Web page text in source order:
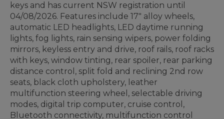
keys and has current NSW registration until
04/08/2026. Features include 17" alloy wheels,
automatic LED headlights, LED daytime running
lights, fog lights, rain sensing wipers, power folding
mirrors, keyless entry and drive, roof rails, roof racks
with keys, window tinting, rear spoiler, rear parking
distance control, split fold and reclining 2nd row
seats, black cloth upholstery, leather
multifunction steering wheel, selectable driving
modes, digital trip computer, cruise control,
Bluetooth connectivity, multifunction control